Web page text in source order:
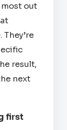
out
result,
next
first